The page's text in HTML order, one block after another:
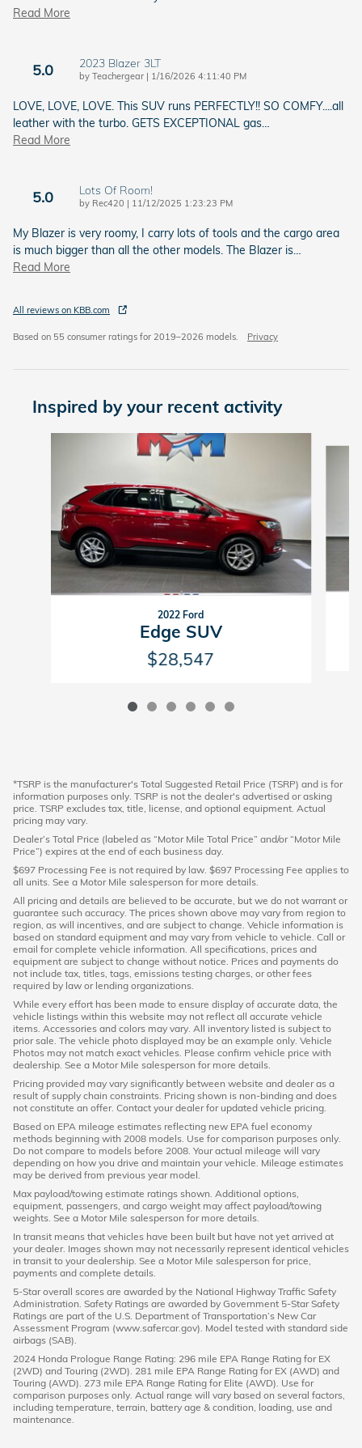
Read More
5.0 2023 Blazer 3LT
by Teachergear | on
1/16/2026 4:11:40 PM
LOVE, LOVE, LOVE. This SUV runs PERFECTLY!! SO COMFY....all
leather with the turbo. GETS EXCEPTIONAL gas
Read More
5.0 Lots Of Room!
by Rec420 | on
11/12/2025 1:23:23 PM
My Blazer is very roomy, I carry lots of tools and the cargo area
is much bigger than all the other models. The Blazer is
Read More
All reviews on KBB.com
Based on 55 consumer ratings for 2019–2026 models. Privacy
Inspired by your recent activity
2022 Ford
Edge SUV
$28,547
*TSRP is the manufacturer's Total Suggested Retail Price (TSRP) and is for
information purposes only. TSRP is not the dealer's advertised or asking
price. TSRP excludes tax, title, license, and optional equipment. Actual
pricing may vary.
Dealer’s Total Price (labeled as “Motor Mile Total Price” and/or “Motor Mile
Price”) expires at the end of each business day.
$697 Processing Fee is not required by law. $697 Processing Fee applies to
all units. See a Motor Mile salesperson for more details.
All pricing and details are believed to be accurate, but we do not warrant or
guarantee such accuracy. The prices shown above may vary from region to
region, as will incentives, and are subject to change. Vehicle information is
based on standard equipment and may vary from vehicle to vehicle. Call or
email for complete vehicle information. All specifications, prices and
equipment are subject to change without notice. Prices and payments do
not include tax, titles, tags, emissions testing charges, or other fees
required by law or lending organizations.
While every effort has been made to ensure display of accurate data, the
vehicle listings within this website may not reflect all accurate vehicle
items. Accessories and colors may vary. All inventory listed is subject to
prior sale. The vehicle photo displayed may be an example only. Vehicle
Photos may not match exact vehicles. Please confirm vehicle price with
dealership. See a Motor Mile salesperson for more details.
Pricing provided may vary significantly between website and dealer as a
result of supply chain constraints. Pricing shown is non-binding and does
not constitute an offer. Contact your dealer for updated vehicle pricing.
Based on EPA mileage estimates reflecting new EPA fuel economy
methods beginning with 2008 models. Use for comparison purposes only.
Do not compare to models before 2008. Your actual mileage will vary
depending on how you drive and maintain your vehicle. Mileage estimates
may be derived from previous year model.
Max payload/towing estimate ratings shown. Additional options,
equipment, passengers, and cargo weight may affect payload/towing
weights. See a Motor Mile salesperson for more details.
In transit means that vehicles have been built but have not yet arrived at
your dealer. Images shown may not necessarily represent identical vehicles
in transit to your dealership. See a Motor Mile salesperson for price,
payments and complete details.
5-Star overall scores are awarded by the National Highway Traffic Safety
Administration. Safety Ratings are awarded by Government 5-Star Safety
Ratings are part of the U.S. Department of Transportation’s New Car
Assessment Program (www.safercar.gov). Model tested with standard side
airbags (SAB).
2024 Honda Prologue Range Rating: 296 mile EPA Range Rating for EX
(2WD) and Touring (2WD). 281 mile EPA Range Rating for EX (AWD) and
Touring (AWD). 273 mile EPA Range Rating for Elite (AWD). Use for
comparison purposes only. Actual range will vary based on several factors,
including temperature, terrain, battery age & condition, loading, use and
maintenance.